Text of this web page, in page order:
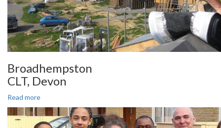
Broadhempston
CLT, Devon
Read more